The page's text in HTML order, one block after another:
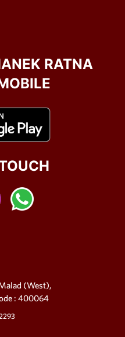
RATNA
(West),
: 400064